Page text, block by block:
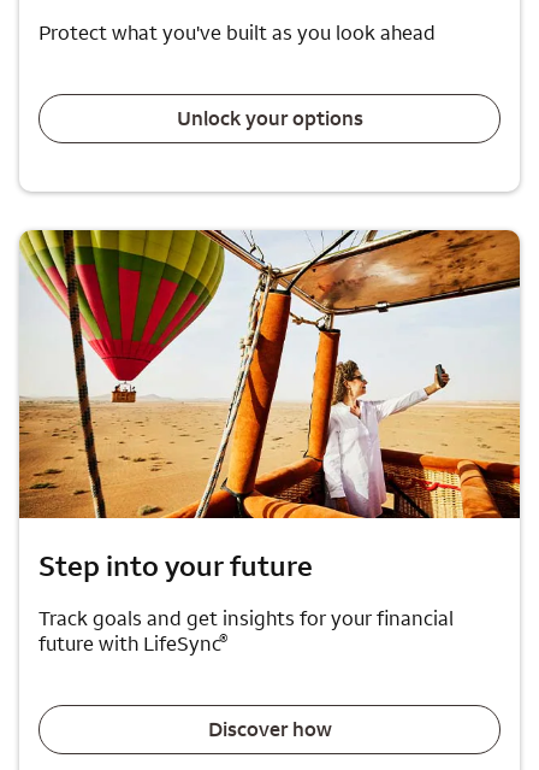
Protect what you've built as you look ahead
Unlock your options
Step into your future
Track goals and get insights for your financial
future with LifeSync®
Discover how